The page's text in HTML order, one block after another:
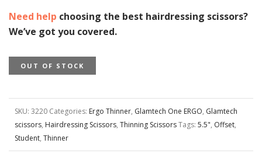
Need help choosing the best hairdressing scissors?
We’ve got you covered.
OUT OF STOCK
SKU: 3220 Categories: Ergo Thinner, Glamtech One ERGO, Glamtech
scissors, Hairdressing Scissors, Thinning ScissorsTags: 5.5", Offset,
Student, Thinner